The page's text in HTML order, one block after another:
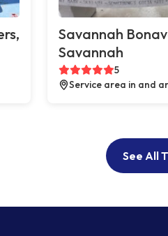
Savannah
Savannah
5
Service area in and
See All